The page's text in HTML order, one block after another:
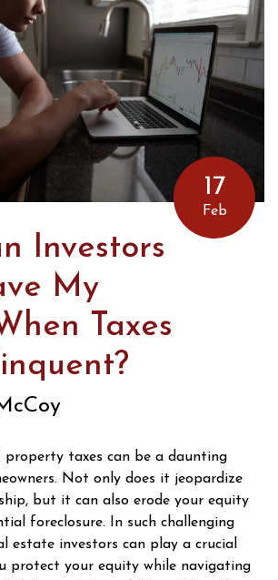
17
Feb
Investors
My
Taxes
property taxes can be a daunting
Not only does it jeopardize
but it can also erode your equity
foreclosure. In such challenging
estate investors can play a crucial
protect your equity while navigating